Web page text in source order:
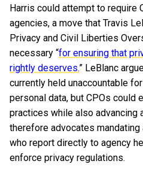
Harris could attempt to require
agencies, a move that Travis
Privacy and Civil Liberties
necessary “for ensuring that
rightly deserves.” LeBlanc
currently held unaccountable
personal data, but CPOs could
practices while also advancing
therefore advocates mandating
who report directly to agency
enforce privacy regulations.